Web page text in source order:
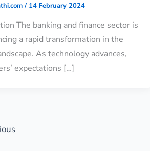
/ 14 February 2024
The banking and finance sector is
a rapid transformation in the
As technology advances,
expectations […]